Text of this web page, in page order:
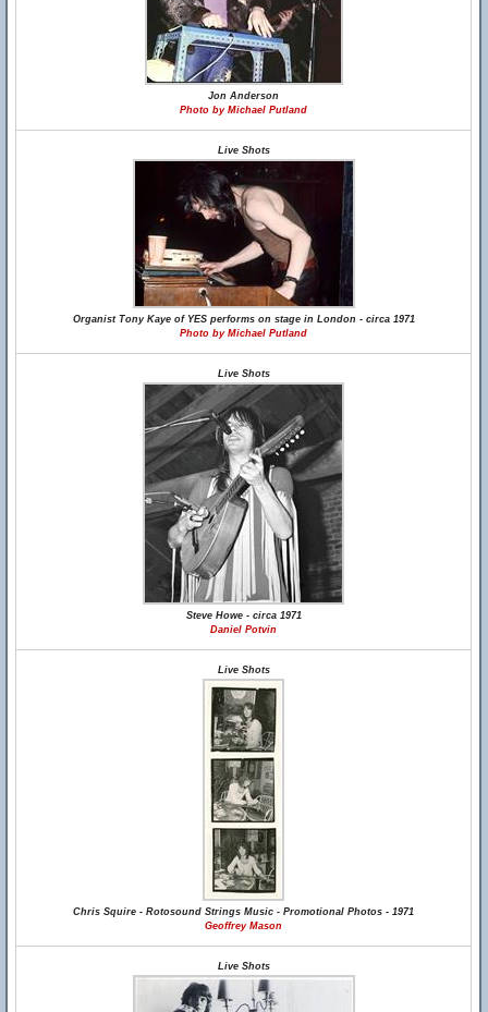
Jon Anderson
Photo by Michael Putland
Live Shots
Organist Tony Kaye of YES performs on stage in London - circa 1971
Photo by Michael Putland
Live Shots
Steve Howe - circa 1971
Daniel Potvin
Live Shots
Chris Squire - Rotosound Strings Music - Promotional Photos - 1971
Geoffrey Mason
Live Shots